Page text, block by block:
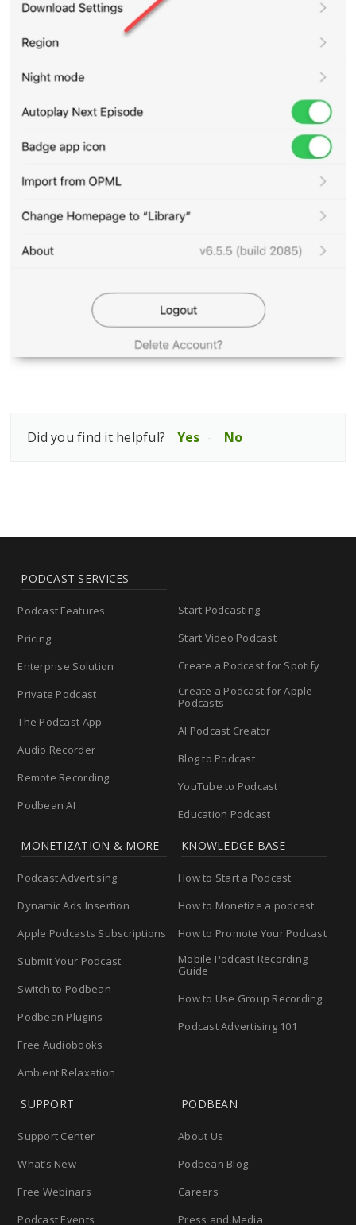
Did you find it helpful? Yes No
PODCAST SERVICES
Podcast Features
Pricing
Enterprise Solution
Private Podcast
The Podcast App
Audio Recorder
Remote Recording
Podbean AI
Start Podcasting
Start Video Podcast
Create a Podcast for Spotify
Create a Podcast for Apple
Podcasts
AI Podcast Creator
Blog to Podcast
YouTube to Podcast
Education Podcast
MONETIZATION & MORE
Podcast Advertising
Dynamic Ads Insertion
Apple Podcasts Subscriptions
Submit Your Podcast
Switch to Podbean
Podbean Plugins
Free Audiobooks
Ambient Relaxation
KNOWLEDGE BASE
How to Start a Podcast
How to Monetize a podcast
How to Promote Your Podcast
Mobile Podcast Recording
Guide
How to Use Group Recording
Podcast Advertising 101
SUPPORT
Support Center
What’s New
Free Webinars
Podcast Events
PODBEAN
About Us
Podbean Blog
Careers
Press and Media